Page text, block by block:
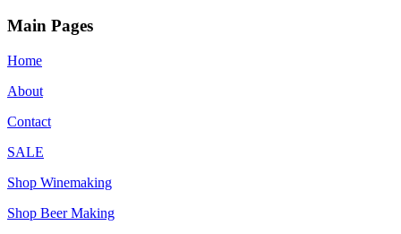
Main Pages
Home
About
Contact
SALE
Shop Winemaking
Shop Beer Making